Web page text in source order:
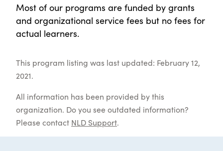
Most of our programs are funded by grants
and organizational service fees but no fees for
actual learners.
This program listing was last updated: February 12,
2021.
All information has been provided by this
organization. Do you see outdated information?
Please contact NLD Support.